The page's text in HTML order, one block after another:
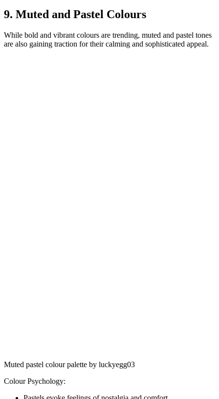
9. Muted and Pastel Colours
While bold and vibrant colours are trending, muted and pastel tones
are also gaining traction for their calming and sophisticated appeal.
Muted pastel colour palette by luckyegg03
Colour Psychology: